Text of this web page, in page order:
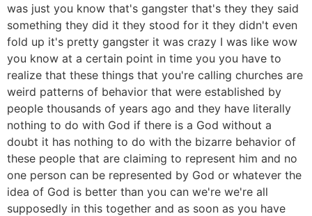
was just you know that's gangster that's they they said
something they did it they stood for it they didn't even
fold up it's pretty gangster it was crazy I was like wow
you know at a certain point in time you you have to
realize that these things that you're calling churches are
weird patterns of behavior that were established by
people thousands of years ago and they have literally
nothing to do with God if there is a God without a
doubt it has nothing to do with the bizarre behavior of
these people that are claiming to represent him and no
one person can be represented by God or whatever the
idea of God is better than you can we're we're all
supposedly in this together and as soon as you have